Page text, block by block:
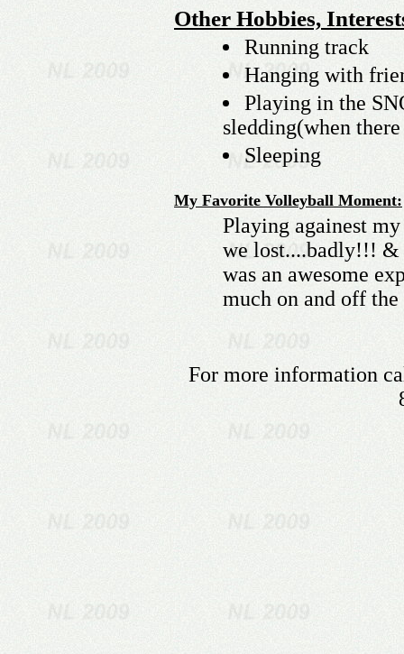
Other Hobbies,
Running track
Hanging with
Playing in the
sledding(when
Sleeping
My Favorite Volleyball Moment:
Playing againest
we lost....badly!!! &
was an awesome
much on and off
For more information